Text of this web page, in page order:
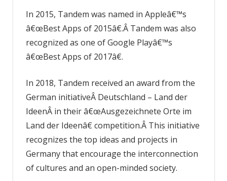
In 2015, Tandem was named in Appleâ€™s
â€œBest Apps of 2015â€.Â Tandem was also
recognized as one of Google Playâ€™s
â€œBest Apps of 2017â€.
In 2018, Tandem received an award from the
German initiativeÂ Deutschland – Land der
IdeenÂ in their â€œAusgezeichnete Orte im
Land der Ideenâ€ competition.Â This initiative
recognizes the top ideas and projects in
Germany that encourage the interconnection
of cultures and an open-minded society.